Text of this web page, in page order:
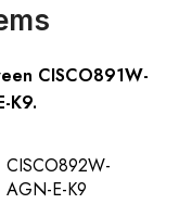
CISCO891W-
K9.
CISCO892W-
AGN-E-K9